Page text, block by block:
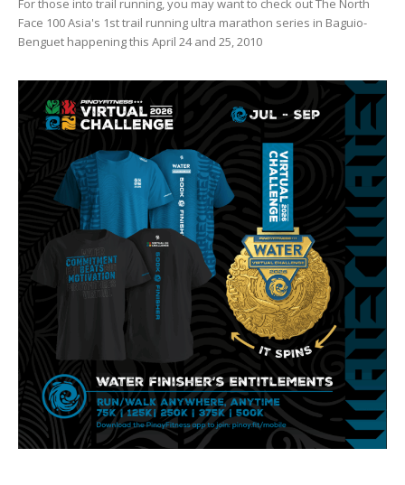
For those into trail running, you may want to check out The North
Face 100 Asia's 1st trail running ultra marathon series in Baguio-
Benguet happening this April 24 and 25, 2010